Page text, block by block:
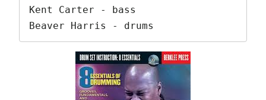
Kent Carter - bass
Beaver Harris - drums